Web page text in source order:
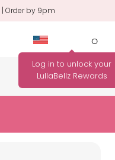
| Order by 9pm
0
HAIR
CARE
OUTLET